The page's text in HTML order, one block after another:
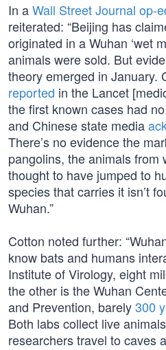
In aWall Street Journal op-
reiterated: “Beijing has
originated in a Wuhan ‘wet
animals were sold. But
theory emerged in January.
reported in the Lancet
the first known cases had
and Chinese state media
There’s no evidence the
pangolins, the animals from
thought to have jumped to
species that carries it isn’t
Wuhan.”
Cotton noted further:
know bats and humans
Institute of Virology, eight
the other is the Wuhan
and Prevention, barely300
Both labs collect live
researchers travel to caves